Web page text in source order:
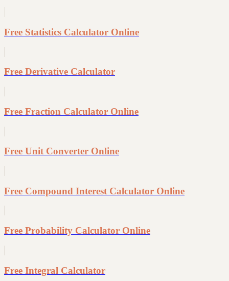
Free Statistics Calculator Online
Free Derivative Calculator
Free Fraction Calculator Online
Free Unit Converter Online
Free Compound Interest Calculator Online
Free Probability Calculator Online
Free Integral Calculator